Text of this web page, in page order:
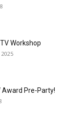
Workshop
Award Pre-Party!